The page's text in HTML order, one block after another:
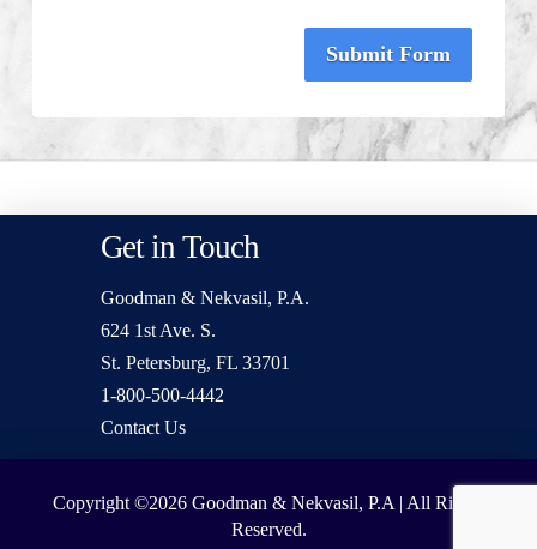
Submit Form
Get in Touch
Goodman & Nekvasil, P.A.
624 1st Ave. S.
St. Petersburg, FL 33701
1-800-500-4442
Contact Us
Copyright ©2026 Goodman & Nekvasil, P.A | All Rights
Reserved.